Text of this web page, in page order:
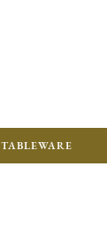
TABLEWARE